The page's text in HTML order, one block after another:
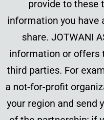
provide to these
information you have
share. JOTWANI
information or offers
third parties. For
a not-for-profit
your region and send